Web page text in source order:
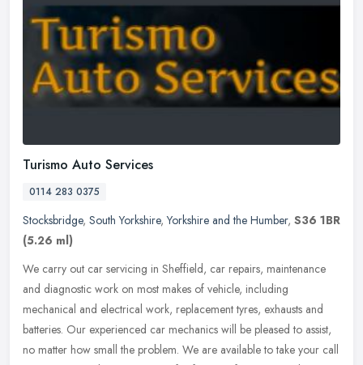
Turismo Auto Services
0114 283 0375
Stocksbridge, South Yorkshire,Yorkshire and the Humber, S36 1BR
(5.26 ml)
We carry out car servicing in Sheffield, car repairs, maintenance
and diagnostic work on most makes of vehicle, including
mechanical and electrical work, replacement tyres, exhausts and
batteries. Our experienced car mechanics will be pleased to assist,
no matter how small the problem. We are available to take your call